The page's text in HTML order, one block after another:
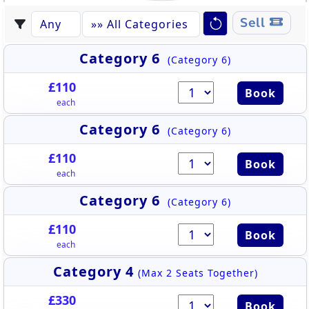
Sell
Category 6 (Category 6)
£110
each
Book
Category 6 (Category 6)
£110
each
Book
Category 6 (Category 6)
£110
each
Book
Category 4 (Max 2 Seats Together)
£330